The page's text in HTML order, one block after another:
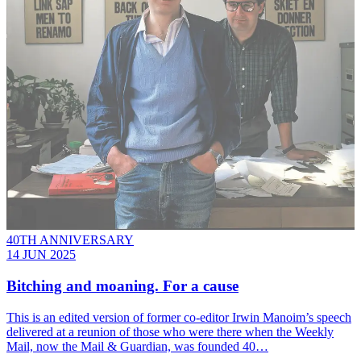
40TH ANNIVERSARY
14 JUN 2025
Bitching and moaning. For a cause
This is an edited version of former co-editor Irwin Manoim’s speech
delivered at a reunion of those who were there when the Weekly
Mail, now the Mail & Guardian, was founded 40…